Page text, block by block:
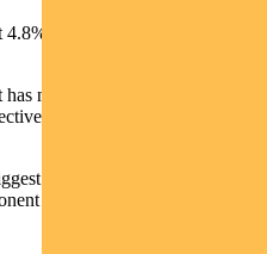
versus 5% expected. It is
now fallen from a peak of
rents, this will continue to
monthly drop since the
accounts for about 4% of